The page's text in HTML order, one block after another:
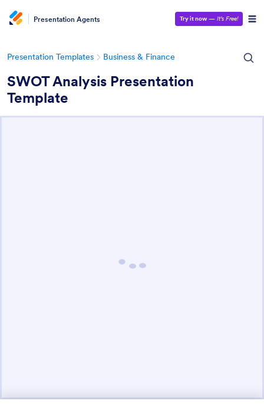
Presentation Agents Try it now — It’s Free!
Presentation Templates Business & Finance
SWOT Analysis Presentation
Template